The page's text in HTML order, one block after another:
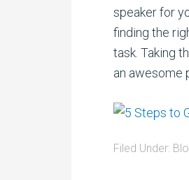
speaker for
finding the
task. Taking
an awesome
Filed Under: